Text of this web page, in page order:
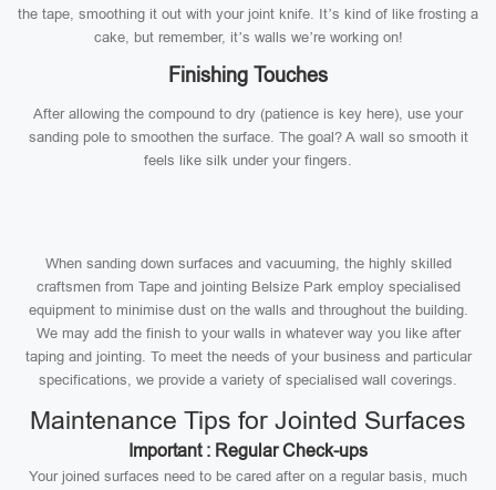
the tape, smoothing it out with your joint knife. It’s kind of like frosting a
cake, but remember, it’s walls we’re working on!
Finishing Touches
After allowing the compound to dry (patience is key here), use your
sanding pole to smoothen the surface. The goal? A wall so smooth it
feels like silk under your fingers.
When sanding down surfaces and vacuuming, the highly skilled
craftsmen from Tape and jointing Belsize Park employ specialised
equipment to minimise dust on the walls and throughout the building.
We may add the finish to your walls in whatever way you like after
taping and jointing. To meet the needs of your business and particular
specifications, we provide a variety of specialised wall coverings.
Maintenance Tips for Jointed Surfaces
Important : Regular Check-ups
Your joined surfaces need to be cared after on a regular basis, much